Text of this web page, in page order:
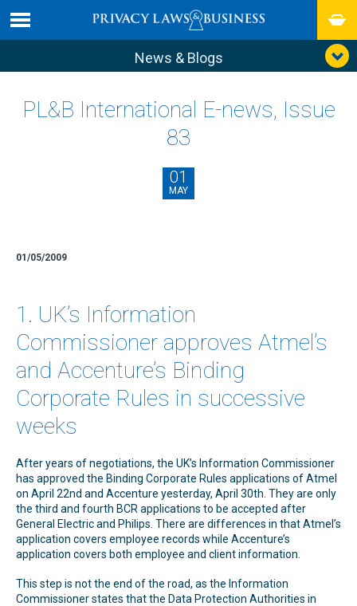
News & Blogs
PL&B International E-news, Issue
83
01
MAY
01/05/2009
1. UK’s Information
Commissioner approves Atmel’s
and Accenture’s Binding
Corporate Rules in successive
weeks
After years of negotiations, the UK’s Information Commissioner
has approved the Binding Corporate Rules applications of Atmel
on April 22nd and Accenture yesterday, April 30th. They are only
the third and fourth BCR applications to be accepted after
General Electric and Philips. There are differences in that Atmel’s
application covers employee records while Accenture’s
application covers both employee and client information.
This step is not the end of the road, as the Information
Commissioner states that the Data Protection Authorities in